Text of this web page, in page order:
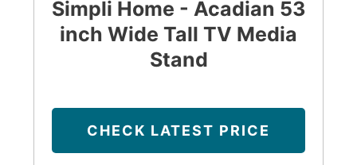
Simpli Home - Acadian 53
inch Wide Tall TV Media
Stand
CHECK LATEST PRICE